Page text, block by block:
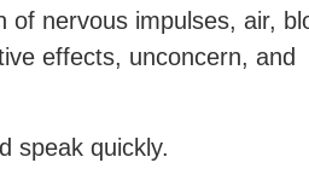
nervous impulses, air,
effects, unconcern, and
speak quickly.